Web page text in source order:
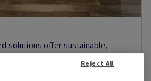
solutions offer sustainable,
Reject All